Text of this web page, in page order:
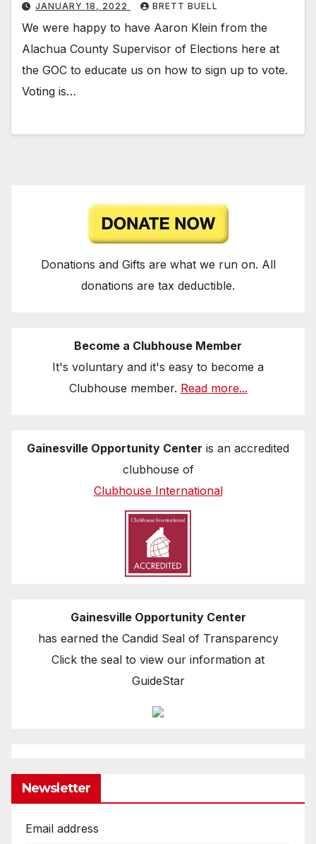
JANUARY 18, 2022 BRETT BUELL
We were happy to have Aaron Klein from the
Alachua County Supervisor of Elections here at
the GOC to educate us on how to sign up to vote.
Voting is…
Donations and Gifts are what we run on. All
donations are tax deductible.
Become a Clubhouse Member
It's voluntary and it's easy to become a
Clubhouse member. Read more...
Gainesville Opportunity Center is an accredited
clubhouse of
Clubhouse International
Gainesville Opportunity Center
has earned the Candid Seal of Transparency
Click the seal to view our information at
GuideStar
Newsletter
Email address